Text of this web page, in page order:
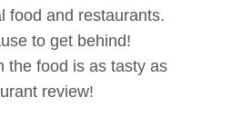
food and restaurants.
to get behind!
the food is as tasty as
review!